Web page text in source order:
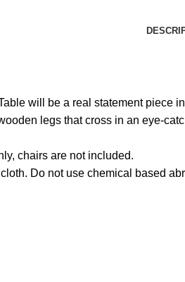
will be a real statement piece
legs that cross in an eye-
chairs are not included.
Do not use chemical based